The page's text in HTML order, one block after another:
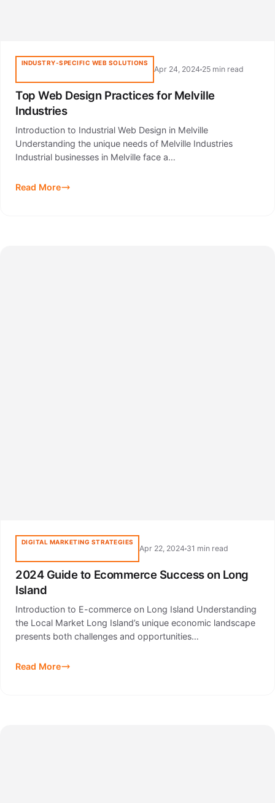
INDUSTRY-SPECIFIC WEB SOLUTIONS
Apr 24, 2024 25 min read
Top Web Design Practices for Melville
Industries
Introduction to Industrial Web Design in Melville
Understanding the unique needs of Melville Industries
Industrial businesses in Melville face a…
Read More
DIGITAL MARKETING STRATEGIES
Apr 22, 2024 31 min read
2024 Guide to Ecommerce Success on Long
Island
Introduction to E-commerce on Long Island Understanding
the Local Market Long Island’s unique economic landscape
presents both challenges and opportunities…
Read More